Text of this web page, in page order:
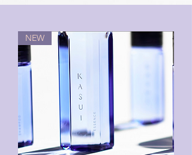
NEW